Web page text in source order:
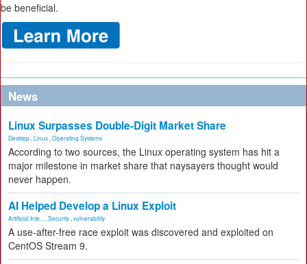
be beneficial.
News
Linux Surpasses Double-Digit Market Share
Desktop Linux Operating Systems
According to two sources, the Linux operating system has hit a
major milestone in market share that naysayers thought would
never happen.
AI Helped Develop a Linux Exploit
Artificial Inte... Security vulnerability
A use-after-free race exploit was discovered and exploited on
CentOS Stream 9.